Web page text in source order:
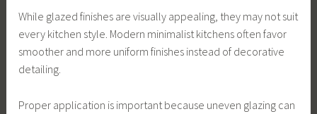
While glazed finishes are visually appealing, they may not suit
every kitchen style. Modern minimalist kitchens often favor
smoother and more uniform finishes instead of decorative
detailing.
Proper application is important because uneven glazing can